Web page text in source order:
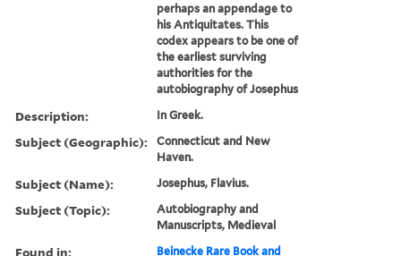
perhaps an appendage to
his Antiquitates. This
codex appears to be one of
the earliest surviving
authorities for the
autobiography of Josephus
Description: In Greek.
Subject (Geographic):
Connecticut and New
Haven.
Subject (Name): Josephus, Flavius.
Subject (Topic):
Autobiography and
Manuscripts, Medieval
Found in:
Beinecke Rare Book and